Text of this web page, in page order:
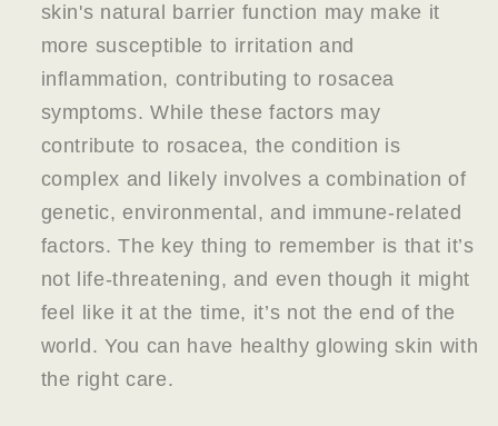
skin's natural barrier function may make it
more susceptible to irritation and
inflammation, contributing to rosacea
symptoms. While these factors may
contribute to rosacea, the condition is
complex and likely involves a combination of
genetic, environmental, and immune-related
factors. The key thing to remember is that it’s
not life-threatening, and even though it might
feel like it at the time, it’s not the end of the
world. You can have healthy glowing skin with
the right care.